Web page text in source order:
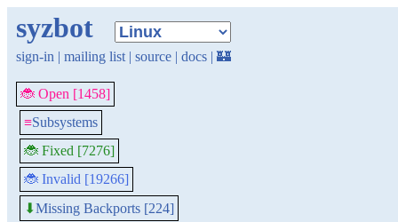
syzbot
sign-in | mailing list | source | docs | 🏰
🐞 Open [1458]
≡Subsystems
🐞 Fixed [7276]
🐞 Invalid [19266]
⬇Missing Backports [224]